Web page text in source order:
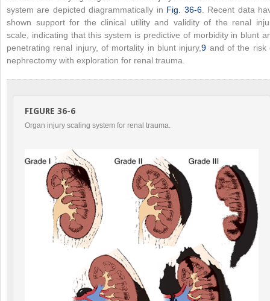
system are depicted diagrammatically in Fig. 36-6. Recent data
shown support for the clinical utility and validity of the renal
scale, indicating that this system is predictive of morbidity in blunt
penetrating renal injury, of mortality in blunt injury,9 and of the risk
nephrectomy with exploration for renal trauma.
FIGURE 36-6
Organ injury scaling system for renal trauma.